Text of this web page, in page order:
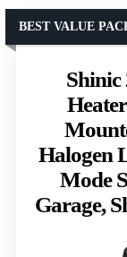
Shinic
Halogen
Mode
Garage,
BEST VALUE